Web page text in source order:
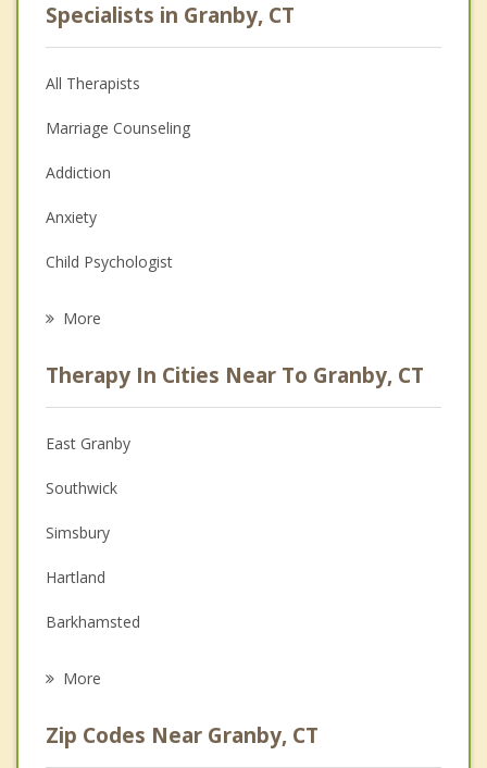
Specialists in Granby, CT
All Therapists
Marriage Counseling
Addiction
Anxiety
Child Psychologist
Psychologist
Anger Management
Couples Counseling
Depression
Family Counseling
Grief Counseling
More
Therapy In Cities Near To Granby, CT
East Granby
Southwick
Simsbury
Hartland
Barkhamsted
Granville
More
Zip Codes Near Granby, CT